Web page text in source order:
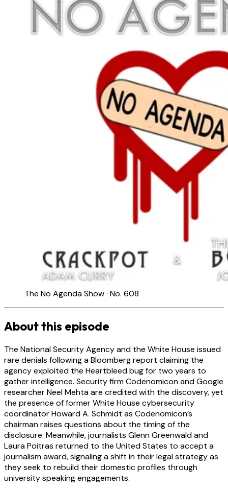
The No Agenda Show · No. 608
About this episode
The National Security Agency and the White House issued
rare denials following a Bloomberg report claiming the
agency exploited the Heartbleed bug for two years to
gather intelligence. Security firm Codenomicon and Google
researcher Neel Mehta are credited with the discovery, yet
the presence of former White House cybersecurity
coordinator Howard A. Schmidt as Codenomicon’s
chairman raises questions about the timing of the
disclosure. Meanwhile, journalists Glenn Greenwald and
Laura Poitras returned to the United States to accept a
journalism award, signaling a shift in their legal strategy as
they seek to rebuild their domestic profiles through
university speaking engagements.